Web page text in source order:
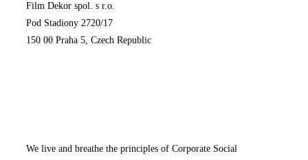
Film Dekor spol. s r.o.
Pod Stadiony 2720/17
150 00 Praha 5, Czech Republic
We live and breathe the principles of Corporate Social